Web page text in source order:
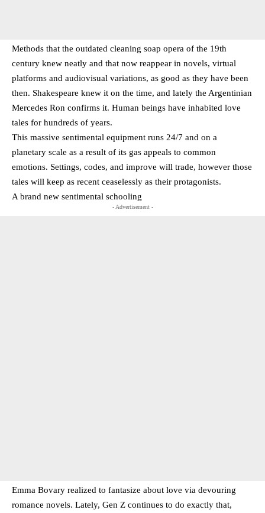
Methods that the outdated cleaning soap opera of the 19th
century knew neatly and that now reappear in novels, virtual
platforms and audiovisual variations, as good as they have been
then. Shakespeare knew it on the time, and lately the Argentinian
Mercedes Ron confirms it. Human beings have inhabited love
tales for hundreds of years.
This massive sentimental equipment runs 24/7 and on a
planetary scale as a result of its gas appeals to common
emotions. Settings, codes, and improve will trade, however those
tales will keep as recent ceaselessly as their protagonists.
A brand new sentimental schooling
- Advertisement -
Emma Bovary realized to fantasize about love via devouring
romance novels. Lately, Gen Z continues to do exactly that,